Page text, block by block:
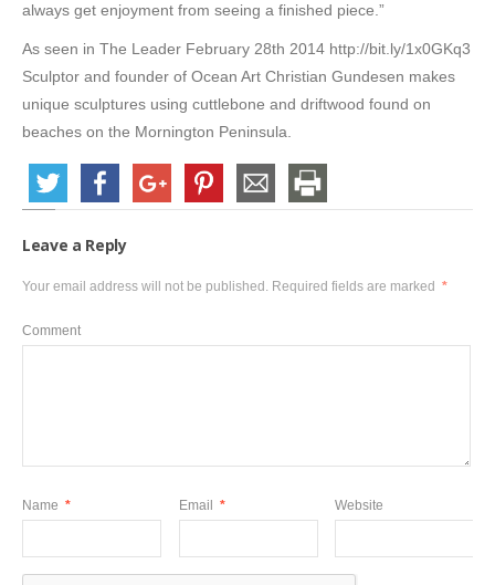
always get enjoyment from seeing a finished piece.”
As seen in The Leader February 28th 2014 http://bit.ly/1x0GKq3
Sculptor and founder of Ocean Art Christian Gundesen makes
unique sculptures using cuttlebone and driftwood found on
beaches on the Mornington Peninsula.
Leave a Reply
Your email address will not be published. Required fields are marked *
Comment
Name * Email * Website